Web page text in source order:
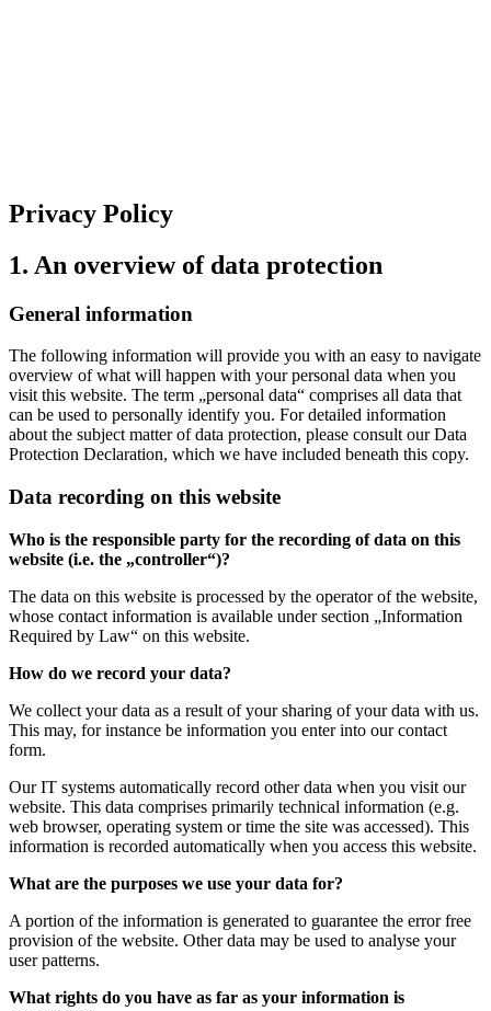
Privacy Policy
1. An overview of data protection
General information
The following information will provide you with an easy to navigate
overview of what will happen with your personal data when you
visit this website. The term „personal data“ comprises all data that
can be used to personally identify you. For detailed information
about the subject matter of data protection, please consult our Data
Protection Declaration, which we have included beneath this copy.
Data recording on this website
Who is the responsible party for the recording of data on this
website (i.e. the „controller“)?
The data on this website is processed by the operator of the website,
whose contact information is available under section „Information
Required by Law“ on this website.
How do we record your data?
We collect your data as a result of your sharing of your data with us.
This may, for instance be information you enter into our contact
form.
Our IT systems automatically record other data when you visit our
website. This data comprises primarily technical information (e.g.
web browser, operating system or time the site was accessed). This
information is recorded automatically when you access this website.
What are the purposes we use your data for?
A portion of the information is generated to guarantee the error free
provision of the website. Other data may be used to analyse your
user patterns.
What rights do you have as far as your information is